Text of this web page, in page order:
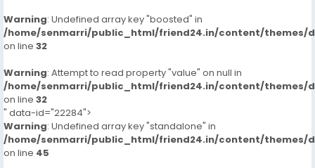
Warning: Undefined array key "boosted" in
/home/senmarri/public_html/friend24.in/content/themes/
on line 32
Warning: Attempt to read property "value" on null in
/home/senmarri/public_html/friend24.in/content/themes/
on line 32
" data-id="22284">
Warning: Undefined array key "standalone" in
/home/senmarri/public_html/friend24.in/content/themes/
on line 45